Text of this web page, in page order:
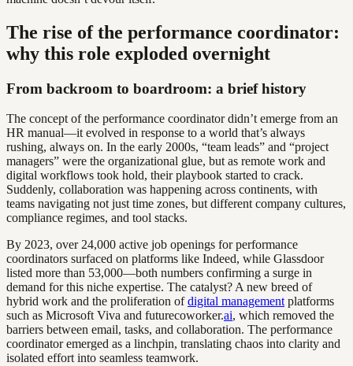
The rise of the performance coordinator:
why this role exploded overnight
From backroom to boardroom: a brief history
The concept of the performance coordinator didn’t emerge from an
HR manual—it evolved in response to a world that’s always
rushing, always on. In the early 2000s, “team leads” and “project
managers” were the organizational glue, but as remote work and
digital workflows took hold, their playbook started to crack.
Suddenly, collaboration was happening across continents, with
teams navigating not just time zones, but different company cultures,
compliance regimes, and tool stacks.
By 2023, over 24,000 active job openings for performance
coordinators surfaced on platforms like Indeed, while Glassdoor
listed more than 53,000—both numbers confirming a surge in
demand for this niche expertise. The catalyst? A new breed of
hybrid work and the proliferation ofdigital management platforms
such as Microsoft Viva and futurecoworker.ai, which removed the
barriers between email, tasks, and collaboration. The performance
coordinator emerged as a linchpin, translating chaos into clarity and
isolated effort into seamless teamwork.